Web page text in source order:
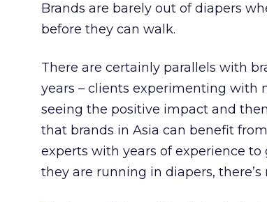
Brands are barely out of diapers
before they can walk.
There are certainly parallels with
years – clients experimenting
seeing the positive impact and
that brands in Asia can benefit
experts with years of experience
they are running in diapers,